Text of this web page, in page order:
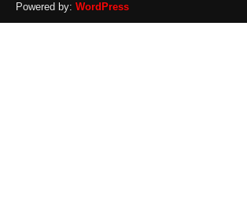
Powered by: WordPress